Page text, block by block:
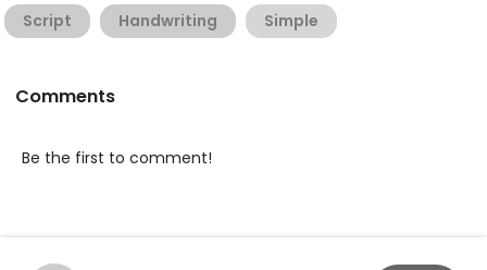
Script Handwriting Simple
Comments
Be the first to comment!